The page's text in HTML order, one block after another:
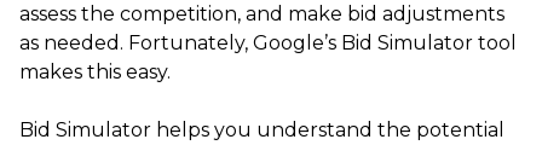
assess the competition, and make bid adjustments
as needed. Fortunately, Google’s Bid Simulator tool
makes this easy.
Bid Simulator helps you understand the potential